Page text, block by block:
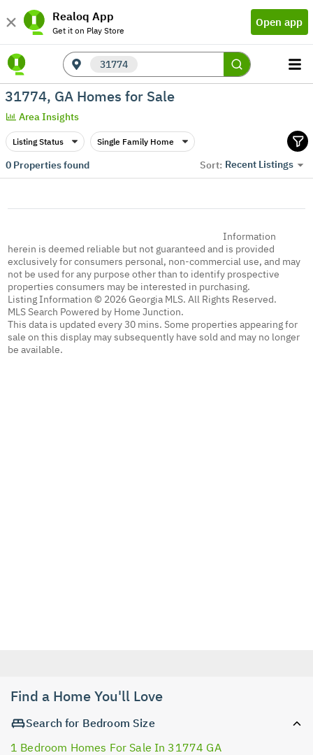
Realoq App
Get it on Play Store
Open app
31774
31774, GA Homes for Sale
Area Insights
Listing Status Single Family Home
0Properties found Sort: Recent Listings
Information
herein is deemed reliable but not guaranteed and is provided
exclusively for consumers personal, non-commercial use, and may
not be used for any purpose other than to identify prospective
properties consumers may be interested in purchasing.
Listing Information © 2026 Georgia MLS. All Rights Reserved.
MLS Search Powered by Home Junction.
This data is updated every 30 mins. Some properties appearing for
sale on this display may subsequently have sold and may no longer
be available.
Find a Home You'll Love
Search for Bedroom Size
1 Bedroom Homes For Sale In 31774 GA